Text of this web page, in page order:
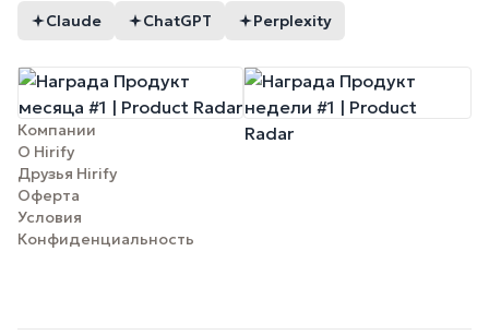
Claude ChatGPT Perplexity
Компании
О Hirify
Друзья Hirify
Оферта
Условия
Конфиденциальность